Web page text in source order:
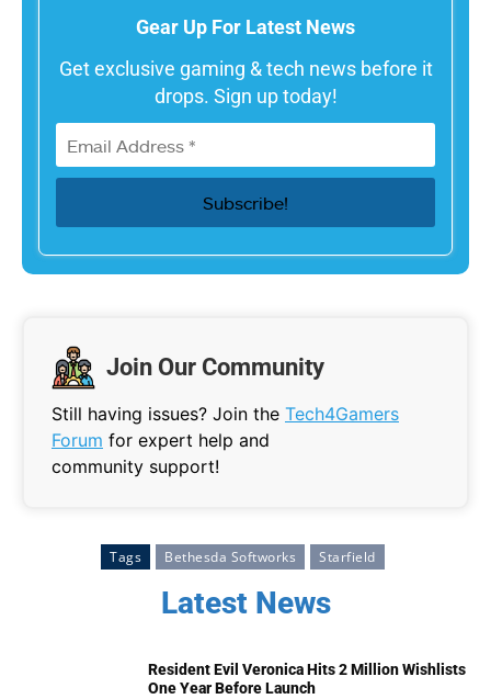
Gear Up For Latest News
Get exclusive gaming & tech news before it
drops. Sign up today!
Join Our Community
Still having issues? Join the Tech4Gamers
Forum for expert help and
community support!
Tags Bethesda Softworks Starfield
Latest News
Resident Evil Veronica Hits 2 Million Wishlists
One Year Before Launch